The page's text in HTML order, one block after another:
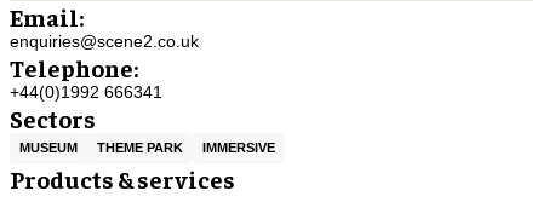
Email:
enquiries@scene2.co.uk
Telephone:
+44(0)1992 666341
Sectors
MUSEUM THEME PARK IMMERSIVE
Products & services